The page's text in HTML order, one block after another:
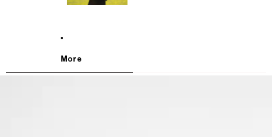
More
SKIP TO PRODUCT INFORMATION